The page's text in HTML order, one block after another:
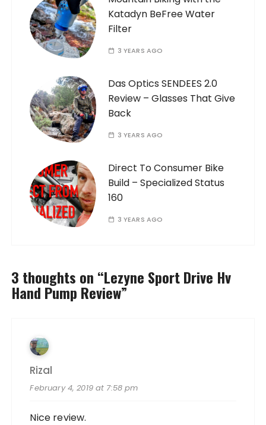
Katadyn BeFree Water
Filter
3 YEARS AGO
Das Optics SENDEES 2.0
Review – Glasses That Give
Back
3 YEARS AGO
Direct To Consumer Bike
Build – Specialized Status
160
3 YEARS AGO
3 thoughts on “Lezyne Sport Drive Hv
Hand Pump Review”
Rizal
February 4, 2019 at 7:58 pm
Nice review.